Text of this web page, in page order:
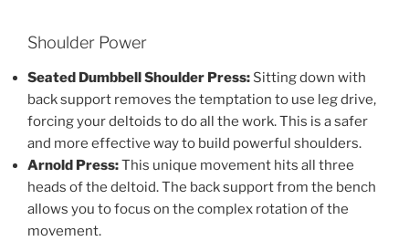
Shoulder Power
Seated Dumbbell Shoulder Press: Sitting down with
back support removes the temptation to use leg drive,
forcing your deltoids to do all the work. This is a safer
and more effective way to build powerful shoulders.
Arnold Press:This unique movement hits all three
heads of the deltoid. The back support from the bench
allows you to focus on the complex rotation of the
movement.